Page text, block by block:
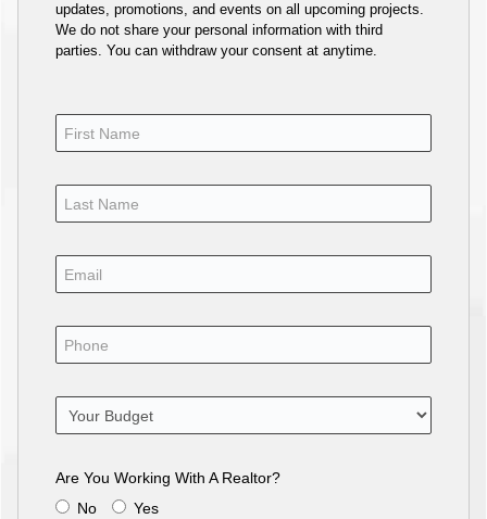
updates, promotions, and events on all upcoming projects.
We do not share your personal information with third
parties. You can withdraw your consent at anytime.
Are You Working With A Realtor?
No
Yes